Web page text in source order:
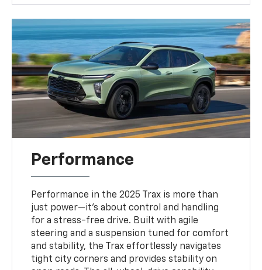
Performance
Performance in the 2025 Trax is more than
just power—it’s about control and handling
for a stress-free drive. Built with agile
steering and a suspension tuned for comfort
and stability, the Trax effortlessly navigates
tight city corners and provides stability on